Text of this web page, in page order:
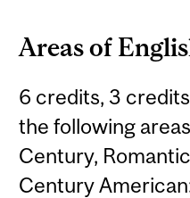
Areas of
6 credits, 3
the following
Century,
Century